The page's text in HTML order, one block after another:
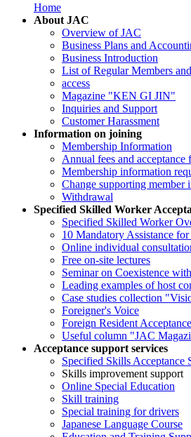
Home
About JAC
Overview of JAC
Business Plans and
Business Introduction
List of Regular Members
access
Magazine "KEN GI JIN"
Inquiries and Support
Customer Harassment
Information on joining
Membership Information
Annual fees and acceptance
Membership information
Change supporting member
Withdrawal
Specified Skilled Worker
Specified Skilled Worker
10 Mandatory Assistance
Online individual
Free on-site lectures
Seminar on Coexistence
Leading examples of host
Case studies collection
Foreigner's Voice
Foreign Resident
Useful column "JAC
Acceptance support services
Specified Skills Acceptance
Skills improvement support
Online Special Education
Skill training
Special training for drivers
Japanese Language Course